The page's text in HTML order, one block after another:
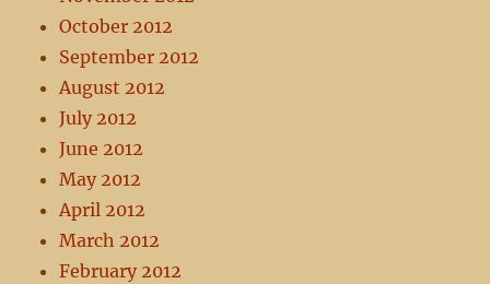
October 2012
September 2012
August 2012
July 2012
June 2012
May 2012
April 2012
March 2012
February 2012